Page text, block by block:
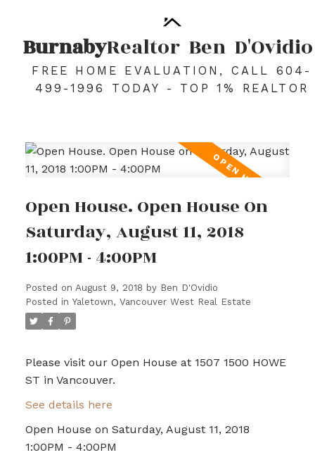
BurnabyRealtor Ben D'Ovidio
FREE HOME EVALUATION, CALL 604-
499-1996 TODAY - TOP 1% REALTOR
Open House. Open House On
Saturday, August 11, 2018
1:00PM - 4:00PM
Posted on August 9, 2018 by Ben D'Ovidio
Posted in Yaletown, Vancouver West Real Estate
Please visit our Open House at 1507 1500 HOWE
ST in Vancouver.
See details here
Open House on Saturday, August 11, 2018
1:00PM - 4:00PM